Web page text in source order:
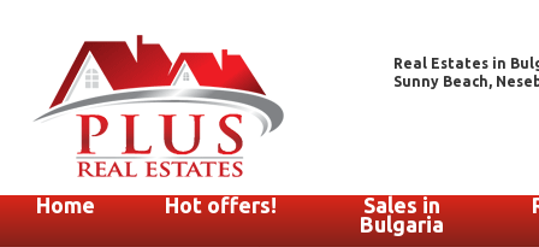
Real Estates in
Sunny Beach,
Home Hot offers!
Sales in
Bulgaria